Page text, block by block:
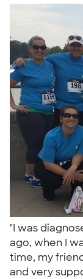
"I was
ago, when I
time, my
and very